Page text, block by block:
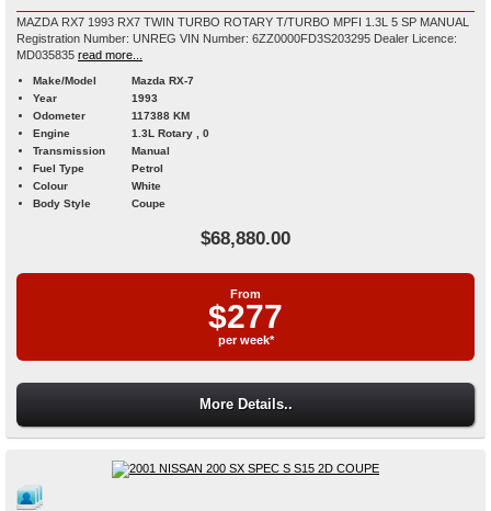
MAZDA RX7 1993 RX7 TWIN TURBO ROTARY T/TURBO MPFI 1.3L 5 SP MANUAL
Registration Number: UNREG VIN Number: 6ZZ0000FD3S203295 Dealer Licence:
MD035835 read more...
Make/Model
Mazda RX-7
Year
1993
Odometer
117388 KM
Engine
1.3L Rotary , 0
Transmission
Manual
Fuel Type
Petrol
Colour
White
Body Style
Coupe
$68,880.00
From
$277
per week*
More Details..